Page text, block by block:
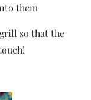
them
so that the